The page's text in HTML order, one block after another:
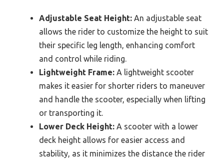
Adjustable Seat Height: An adjustable seat
allows the rider to customize the height to suit
their specific leg length, enhancing comfort
and control while riding.
Lightweight Frame: A lightweight scooter
makes it easier for shorter riders to maneuver
and handle the scooter, especially when lifting
or transporting it.
Lower Deck Height: A scooter with a lower
deck height allows for easier access and
stability, as it minimizes the distance the rider